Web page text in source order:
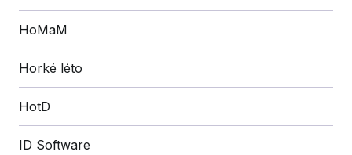
HoMaM
Horké léto
HotD
ID Software